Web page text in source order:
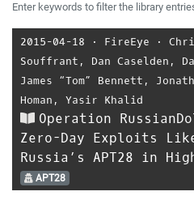
Enter keywords to filter the library
2015-04-18 ⋅ FireEye ⋅
Souffrant , Dan Caselden ,
James “Tom” Bennett ,
Homan , Yasir Khalid
Operation
Zero-Day Exploits
Russia’s APT28 in
APT28